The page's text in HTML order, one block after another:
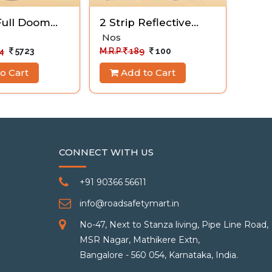
Doom
5723
Cart
2 Strip Reflective
Vest
Nos
M.R.P 189 100
Add to Cart
CONNECT WITH US
+91 90366 56611
info@roadsafetymart.in
No-47, Next to Stanza living, Pipe Line Road,
MSR Nagar, Mathikere Extn,
Bangalore - 560 054, Karnataka, India.